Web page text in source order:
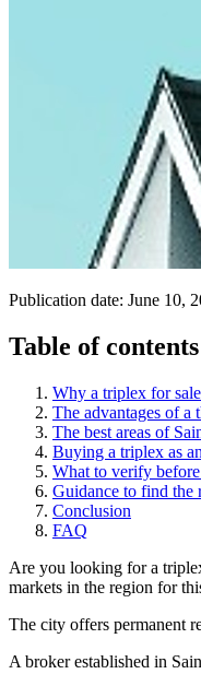
Publication date: June 10,
Table of contents
Why a triplex for
The advantages of a
The best areas of
Buying a triplex as
What to verify
Guidance to find the
Conclusion
FAQ
Are you looking for a
markets in the region for
The city offers permanent
A broker established in